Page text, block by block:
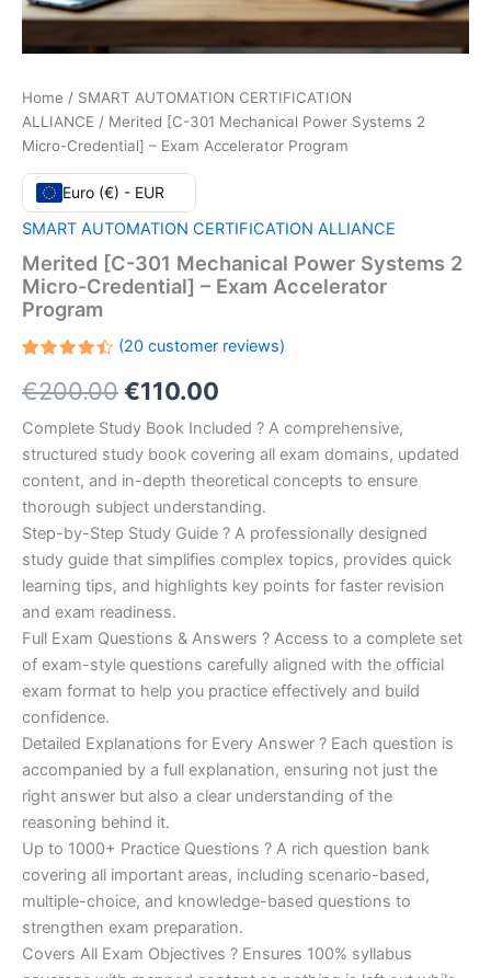
Home / SMART AUTOMATION CERTIFICATION
ALLIANCE / Merited [C-301 Mechanical Power Systems 2
Micro-Credential] – Exam Accelerator Program
Euro (€) - EUR
SMART AUTOMATION CERTIFICATION ALLIANCE
Merited [C-301 Mechanical Power Systems 2
Micro-Credential] – Exam Accelerator
Program
4.45out
of 5
on
customer
ratings
(20customer reviews)
€200.00Original
price
was:
€200.00.
€110.00
price
is:
€110.00.
Complete Study Book Included ? A comprehensive,
structured study book covering all exam domains, updated
content, and in-depth theoretical concepts to ensure
thorough subject understanding.
Step-by-Step Study Guide ? A professionally designed
study guide that simplifies complex topics, provides quick
learning tips, and highlights key points for faster revision
and exam readiness.
Full Exam Questions & Answers ? Access to a complete set
of exam-style questions carefully aligned with the official
exam format to help you practice effectively and build
confidence.
Detailed Explanations for Every Answer ? Each question is
accompanied by a full explanation, ensuring not just the
right answer but also a clear understanding of the
reasoning behind it.
Up to 1000+ Practice Questions ? A rich question bank
covering all important areas, including scenario-based,
multiple-choice, and knowledge-based questions to
strengthen exam preparation.
Covers All Exam Objectives ? Ensures 100% syllabus